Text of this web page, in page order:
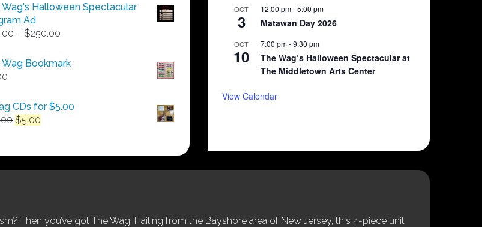
Wag's Halloween Spectacular
Ad
– $250.00
$50.00
Wag Bookmark
CDs for $5.00
Original
$25.00.
$5.00
$5.00.
OCT
3
12:00 pm-5:00 pm
Matawan Day 2026
OCT
10
7:00 pm-9:30 pm
The Wag’s Halloween Spectacular at
The Middletown Arts Center
View Calendar
Then you’ve got The Wag! Hailing from the Bayshore area of New Jersey, this 4-piece unit